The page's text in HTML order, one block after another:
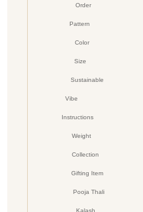
Order
Pattern
Color
Size
Sustainable
Vibe
Instructions
Weight
Collection
Gifting Item
Pooja Thali
Kalash